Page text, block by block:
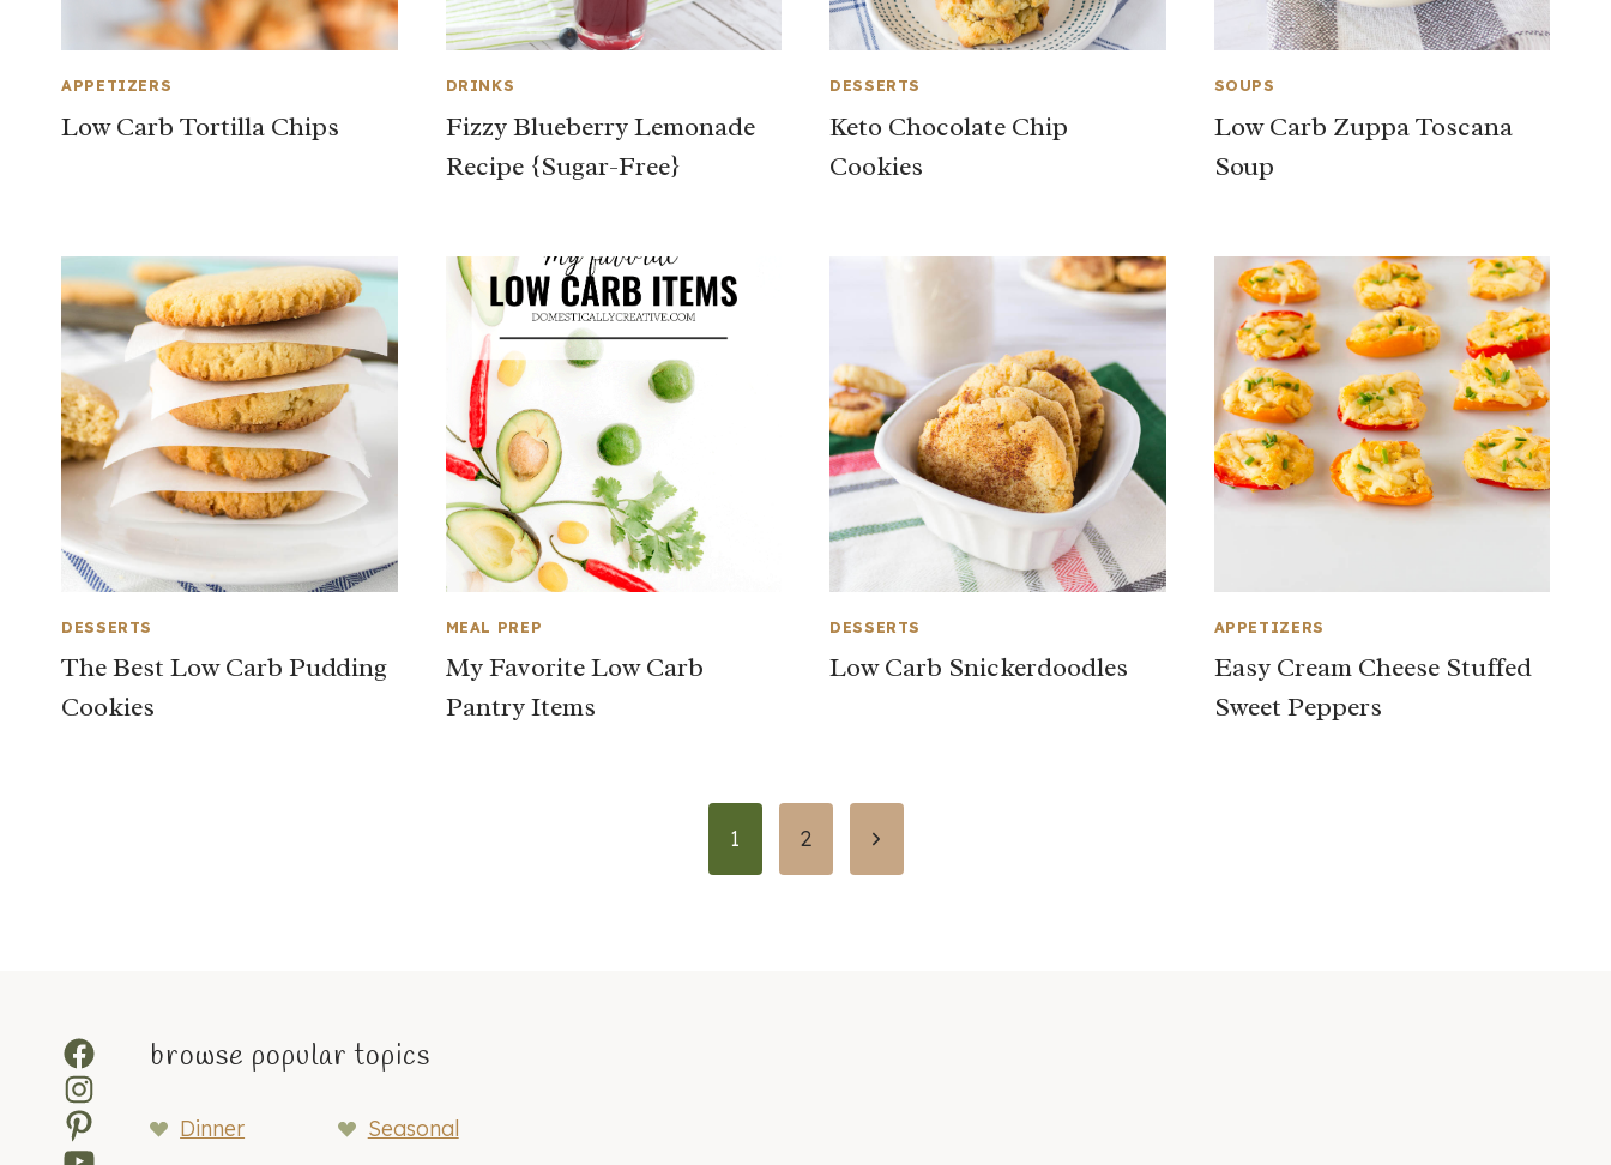
APPETIZERS
Low Carb Tortilla Chips
DRINKS
Fizzy Blueberry Lemonade
Recipe {Sugar-Free}
DESSERTS
Keto Chocolate Chip
Cookies
SOUPS
Low Carb Zuppa Toscana
Soup
DESSERTS
The Best Low Carb Pudding
Cookies
MEAL PREP
My Favorite Low Carb
Pantry Items
DESSERTS
Low Carb Snickerdoodles
APPETIZERS
Easy Cream Cheese Stuffed
Sweet Peppers
1 2
Next
Facebook
Instagram
Pinterest
browse popular topics
Dinner
Seasonal